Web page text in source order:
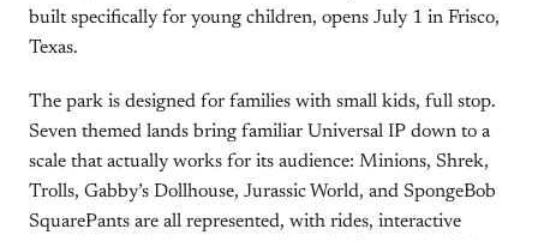
built specifically for young children, opens July 1 in Frisco,
Texas.
The park is designed for families with small kids, full stop.
Seven themed lands bring familiar Universal IP down to a
scale that actually works for its audience: Minions, Shrek,
Trolls, Gabby’s Dollhouse, Jurassic World, and SpongeBob
SquarePants are all represented, with rides, interactive